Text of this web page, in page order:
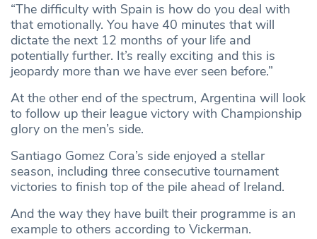
“The difficulty with Spain is how do you deal with
that emotionally. You have 40 minutes that will
dictate the next 12 months of your life and
potentially further. It’s really exciting and this is
jeopardy more than we have ever seen before.”
At the other end of the spectrum, Argentina will look
to follow up their league victory with Championship
glory on the men’s side.
Santiago Gomez Cora’s side enjoyed a stellar
season, including three consecutive tournament
victories to finish top of the pile ahead of Ireland.
And the way they have built their programme is an
example to others according to Vickerman.